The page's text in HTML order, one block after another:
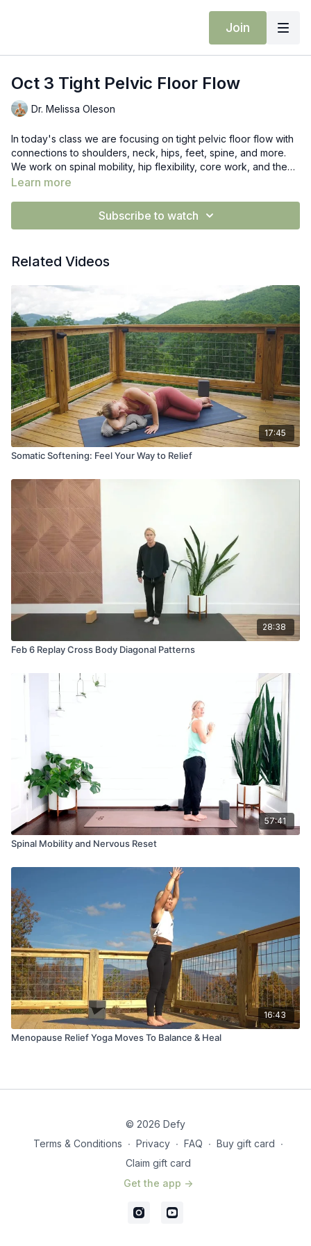
Join
Oct 3 Tight Pelvic Floor Flow
Dr. Melissa Oleson
In today's class we are focusing on tight pelvic floor flow with
connections to shoulders, neck, hips, feet, spine, and more.
We work on spinal mobility, hip flexibility, core work, and then
bring it up to a standing flow.
Learn more
Subscribe to watch
Related Videos
17:45
Somatic Softening: Feel Your Way to Relief
28:38
Feb 6 Replay Cross Body Diagonal Patterns
57:41
Spinal Mobility and Nervous Reset
16:43
Menopause Relief Yoga Moves To Balance & Heal
© 2026 Defy
Terms & Conditions ∙ Privacy ∙ FAQ ∙ Buy gift card ∙
Claim gift card
Get the app ->